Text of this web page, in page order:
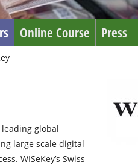
Online Course Press
leading global
large scale digital
WISeKey’s Swiss